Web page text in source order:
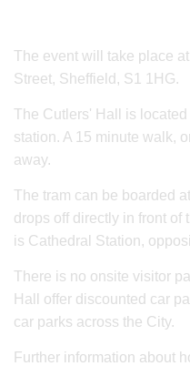
The event will take place
Street, Sheffield, S1 1HG.
The Cutlers' Hall is
station. A 15 minute walk,
away.
The tram can be boarded
drops off directly in front of
is Cathedral Station,
There is no onsite visitor
Hall offer discounted car
car parks across the City.
Further information about